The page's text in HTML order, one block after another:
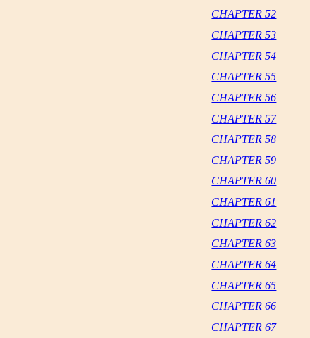
CHAPTER 52
CHAPTER 53
CHAPTER 54
CHAPTER 55
CHAPTER 56
CHAPTER 57
CHAPTER 58
CHAPTER 59
CHAPTER 60
CHAPTER 61
CHAPTER 62
CHAPTER 63
CHAPTER 64
CHAPTER 65
CHAPTER 66
CHAPTER 67